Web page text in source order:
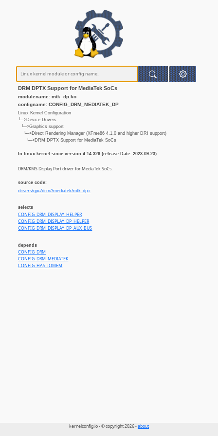
DRM DPTX Support for MediaTek SoCs
modulename: mtk_dp.ko
configname: CONFIG_DRM_MEDIATEK_DP
Linux Kernel Configuration
└─>Device Drivers
└─>Graphics support
└─>Direct Rendering Manager (XFree86 4.1.0 and higher DRI support)
└─>DRM DPTX Support for MediaTek SoCs
In linux kernel since version 4.14.326 (release Date: 2023-09-23)
DRM/KMS Display Port driver for MediaTek SoCs.
source code:
drivers/gpu/drm//mediatek/mtk_dp.c
selects
CONFIG_DRM_DISPLAY_HELPER
CONFIG_DRM_DISPLAY_DP_HELPER
CONFIG_DRM_DISPLAY_DP_AUX_BUS
depends
CONFIG_DRM
CONFIG_DRM_MEDIATEK
CONFIG_HAS_IOMEM
kernelconfig.io - © copyright 2026 -about